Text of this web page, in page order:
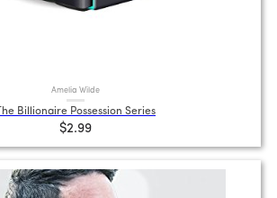
Amelia Wilde
The Billionaire Possession Series
$2.99